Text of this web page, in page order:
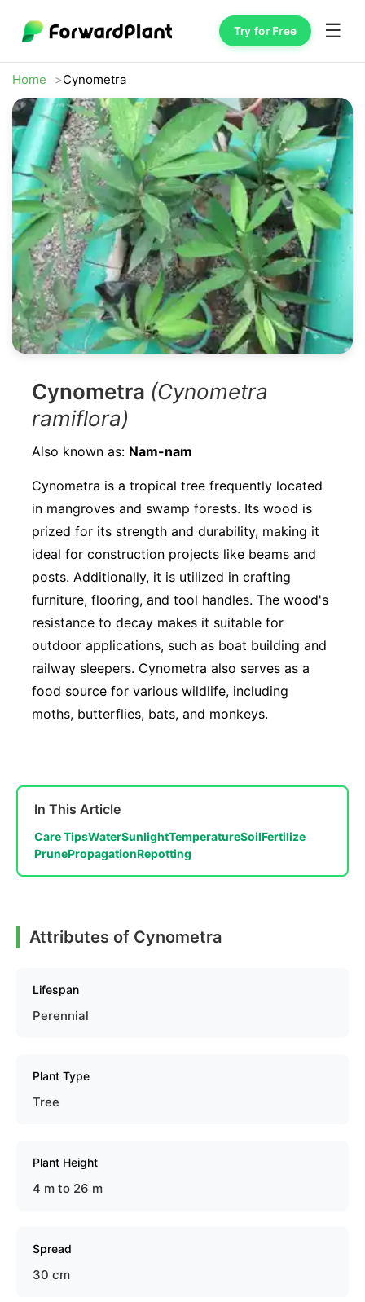
Try for Free ☰
Home Cynometra
Cynometra (Cynometra
ramiflora)
Also known as: Nam-nam
Cynometra is a tropical tree frequently located
in mangroves and swamp forests. Its wood is
prized for its strength and durability, making it
ideal for construction projects like beams and
posts. Additionally, it is utilized in crafting
furniture, flooring, and tool handles. The wood's
resistance to decay makes it suitable for
outdoor applications, such as boat building and
railway sleepers. Cynometra also serves as a
food source for various wildlife, including
moths, butterflies, bats, and monkeys.
In This Article
Care TipsWaterSunlightTemperatureSoilFertilize
PrunePropagationRepotting
Attributes of Cynometra
Lifespan
Perennial
Plant Type
Tree
Plant Height
4 m to 26 m
Spread
30 cm